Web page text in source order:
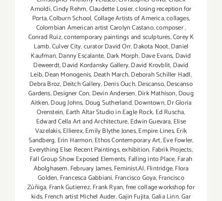
Arnoldi,Cindy Rehm,Claudette Losier,closing reception for
Porta,Colburn School,Collage Artists of America,collages,
Colombian American artist Carolyn Castano,composer,
Conrad Ruiz,contemporary paintings and sculptures,Corey K
Lamb,Culver City,curator David Orr,Dakota Noot,Daniel
Kaufman,Danny Escalante, Dark Morph,Dave Evans, David
Deweerdt,David Kordansky Gallery,David Krovblit, David
Leib,Dean Monogenis, Death March,Deborah Schiller Hadl,
Debra Broz, Deitch Gallery, Denis Ouch,Descanso,Descanso
Gardens,Designer Con, Devin Andersen,Dirk Mathison,Doug
Aitken,Doug Johns, Doug Sutherland,Downtown,Dr Gloria
Orenstein, Earth Altar Studio in Eagle Rock, Ed Ruscha,
Edward Cella Art and Architecture,Edwin Guevara,Elise
Vazelakis,Ellierex,Emily Blythe Jones,Empire Lines,Erik
Sandberg, Erin Harmon,Ethos Contemporary Art,Eve Fowler,
Everything Else: Recent Paintings,exhibition, Fabrik Projects,
Fall Group Show Exposed Elements, Falling into Place,Farah
Abolghasem,February James,Feminist.AI,Flintridge,Flora
Golden, Francesca Gabbiani, Francisco Goya,Francisco
Zúñiga, Frank Gutierrez,Frank Ryan,free collage workshop for
kids,French artist Michel Auder,Gajin Fujita,Galia Linn,Gar